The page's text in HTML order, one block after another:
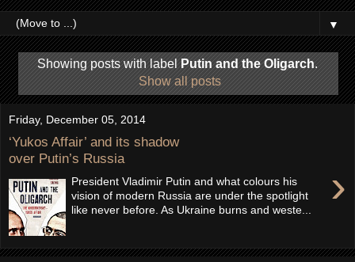
▼
Showing posts with labelPutin and the Oligarch.
Show all posts
Friday, December 05, 2014
‘Yukos Affair’ and its shadow
over Putin’s Russia
›
President Vladimir Putin and what colours his
vision of modern Russia are under the spotlight
like never before. As Ukraine burns and weste...